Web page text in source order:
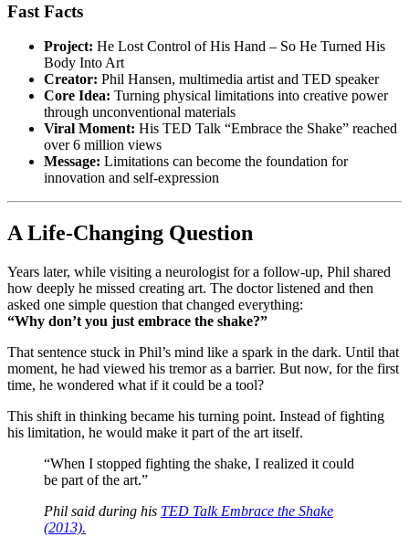
Fast Facts
Project: He Lost Control of His Hand – So He Turned His
Body Into Art
Creator: Phil Hansen, multimedia artist and TED speaker
Core Idea: Turning physical limitations into creative power
through unconventional materials
Viral Moment: His TED Talk “Embrace the Shake” reached
over 6 million views
Message: Limitations can become the foundation for
innovation and self-expression
A Life-Changing Question
Years later, while visiting a neurologist for a follow-up, Phil shared
how deeply he missed creating art. The doctor listened and then
asked one simple question that changed everything:
“Why don’t you just embrace the shake?”
That sentence stuck in Phil’s mind like a spark in the dark. Until that
moment, he had viewed his tremor as a barrier. But now, for the first
time, he wondered what if it could be a tool?
This shift in thinking became his turning point. Instead of fighting
his limitation, he would make it part of the art itself.
“When I stopped fighting the shake, I realized it could
be part of the art.”
Phil said during his TED Talk Embrace the Shake
(2013).